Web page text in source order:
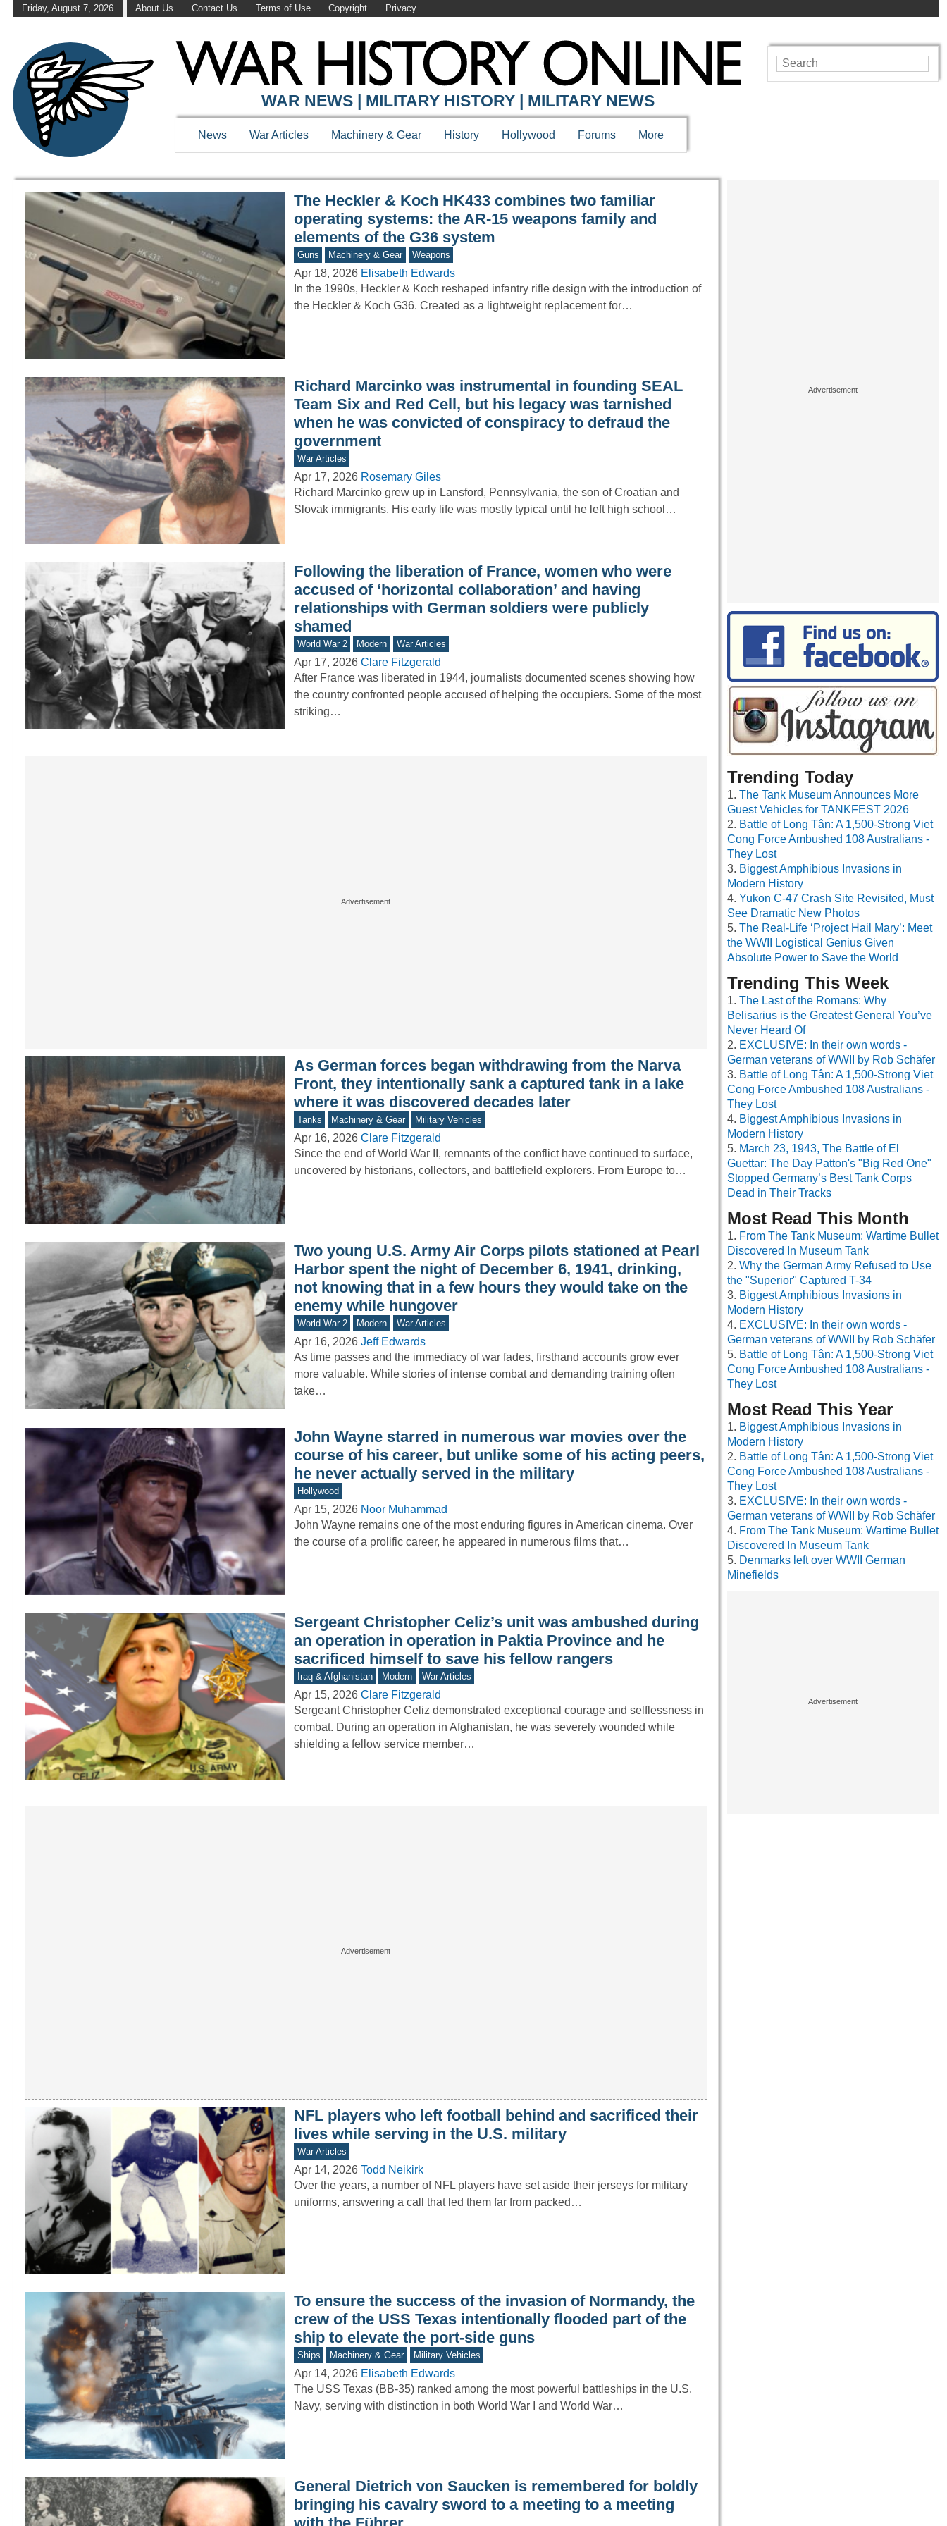
Friday, August 7, 2026 About Us Contact Us Terms of Use Copyright Privacy
WAR HISTORY ONLINE
WAR NEWS | MILITARY HISTORY | MILITARY NEWS
News War Articles Machinery & Gear History Hollywood Forums More
The Heckler & Koch HK433 combines two familiar
operating systems: the AR-15 weapons family and
elements of the G36 system
Guns Machinery & Gear Weapons
Apr 18, 2026 Elisabeth Edwards
In the 1990s, Heckler & Koch reshaped infantry rifle design with the introduction of
the Heckler & Koch G36. Created as a lightweight replacement for…
Richard Marcinko was instrumental in founding SEAL
Team Six and Red Cell, but his legacy was tarnished
when he was convicted of conspiracy to defraud the
government
War Articles
Apr 17, 2026 Rosemary Giles
Richard Marcinko grew up in Lansford, Pennsylvania, the son of Croatian and
Slovak immigrants. His early life was mostly typical until he left high school…
Following the liberation of France, women who were
accused of ‘horizontal collaboration’ and having
relationships with German soldiers were publicly
shamed
World War 2 Modern War Articles
Apr 17, 2026 Clare Fitzgerald
After France was liberated in 1944, journalists documented scenes showing how
the country confronted people accused of helping the occupiers. Some of the most
striking…
As German forces began withdrawing from the Narva
Front, they intentionally sank a captured tank in a lake
where it was discovered decades later
Tanks Machinery & Gear Military Vehicles
Apr 16, 2026 Clare Fitzgerald
Since the end of World War II, remnants of the conflict have continued to surface,
uncovered by historians, collectors, and battlefield explorers. From Europe to…
Two young U.S. Army Air Corps pilots stationed at Pearl
Harbor spent the night of December 6, 1941, drinking,
not knowing that in a few hours they would take on the
enemy while hungover
World War 2 Modern War Articles
Apr 16, 2026 Jeff Edwards
As time passes and the immediacy of war fades, firsthand accounts grow ever
more valuable. While stories of intense combat and demanding training often
take…
John Wayne starred in numerous war movies over the
course of his career, but unlike some of his acting peers,
he never actually served in the military
Hollywood
Apr 15, 2026 Noor Muhammad
John Wayne remains one of the most enduring figures in American cinema. Over
the course of a prolific career, he appeared in numerous films that…
Sergeant Christopher Celiz’s unit was ambushed during
an operation in operation in Paktia Province and he
sacrificed himself to save his fellow rangers
Iraq & Afghanistan Modern War Articles
Apr 15, 2026 Clare Fitzgerald
Sergeant Christopher Celiz demonstrated exceptional courage and selflessness in
combat. During an operation in Afghanistan, he was severely wounded while
shielding a fellow service member…
NFL players who left football behind and sacrificed their
lives while serving in the U.S. military
War Articles
Apr 14, 2026 Todd Neikirk
Over the years, a number of NFL players have set aside their jerseys for military
uniforms, answering a call that led them far from packed…
To ensure the success of the invasion of Normandy, the
crew of the USS Texas intentionally flooded part of the
ship to elevate the port-side guns
Ships Machinery & Gear Military Vehicles
Apr 14, 2026 Elisabeth Edwards
The USS Texas (BB-35) ranked among the most powerful battleships in the U.S.
Navy, serving with distinction in both World War I and World War…
General Dietrich von Saucken is remembered for boldly
bringing his cavalry sword to a meeting to a meeting
Trending Today
The Tank Museum Announces More
Guest Vehicles for TANKFEST 2026
Battle of Long Tân: A 1,500-Strong Viet
Cong Force Ambushed 108 Australians -
They Lost
Biggest Amphibious Invasions in
Modern History
Yukon C-47 Crash Site Revisited, Must
See Dramatic New Photos
The Real-Life ‘Project Hail Mary’: Meet
the WWII Logistical Genius Given
Absolute Power to Save the World
Trending This Week
The Last of the Romans: Why
Belisarius is the Greatest General You’ve
Never Heard Of
EXCLUSIVE: In their own words -
German veterans of WWII by Rob Schäfer
Battle of Long Tân: A 1,500-Strong Viet
Cong Force Ambushed 108 Australians -
They Lost
Biggest Amphibious Invasions in
Modern History
March 23, 1943, The Battle of El
Guettar: The Day Patton's "Big Red One"
Stopped Germany’s Best Tank Corps
Dead in Their Tracks
Most Read This Month
From The Tank Museum: Wartime Bullet
Discovered In Museum Tank
Why the German Army Refused to Use
the "Superior" Captured T-34
Biggest Amphibious Invasions in
Modern History
EXCLUSIVE: In their own words -
German veterans of WWII by Rob Schäfer
Battle of Long Tân: A 1,500-Strong Viet
Cong Force Ambushed 108 Australians -
They Lost
Most Read This Year
Biggest Amphibious Invasions in
Modern History
Battle of Long Tân: A 1,500-Strong Viet
Cong Force Ambushed 108 Australians -
They Lost
EXCLUSIVE: In their own words -
German veterans of WWII by Rob Schäfer
From The Tank Museum: Wartime Bullet
Discovered In Museum Tank
Denmarks left over WWII German
Minefields